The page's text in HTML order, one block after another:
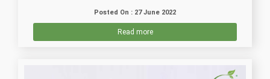
Posted On : 27 June 2022
Read more